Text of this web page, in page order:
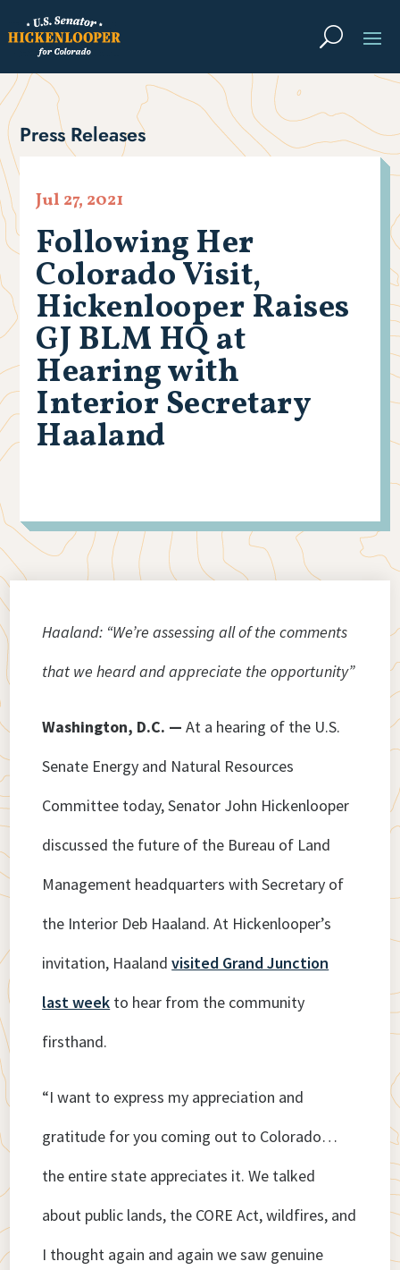
Press Releases
Following Her
Colorado Visit,
Hickenlooper Raises
GJ BLM HQ at
Hearing with
Interior Secretary
Haaland
Jul 27, 2021
Haaland: “We’re assessing all of the comments
that we heard and appreciate the opportunity”
Washington, D.C. —At a hearing of the U.S.
Senate Energy and Natural Resources
Committee today, Senator John Hickenlooper
discussed the future of the Bureau of Land
Management headquarters with Secretary of
the Interior Deb Haaland. At Hickenlooper’s
invitation, Haalandvisited Grand Junction
last week to hear from the community
firsthand.
“I want to express my appreciation and
gratitude for you coming out to Colorado…
the entire state appreciates it. We talked
about public lands, the CORE Act, wildfires, and
I thought again and again we saw genuine